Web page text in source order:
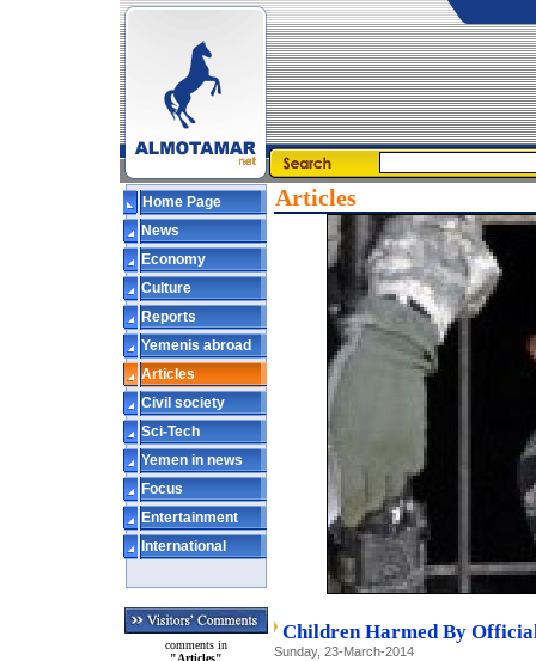
Home Page
News
Economy
Culture
Reports
Yemenis abroad
Articles
Civil society
Sci-Tech
Yemen in news
Focus
Entertainment
International
comments in
"Articles"
Articles
Children Harmed By
Sunday, 23-March-2014